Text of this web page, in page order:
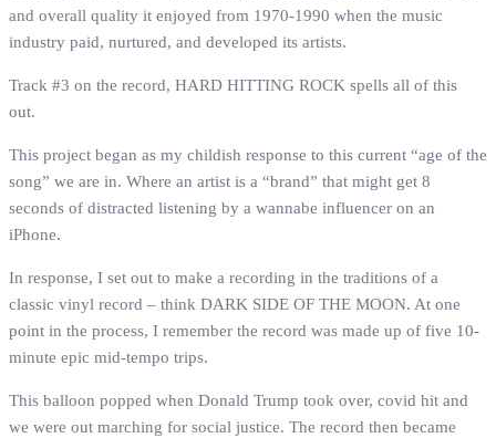
and overall quality it enjoyed from 1970-1990 when the music
industry paid, nurtured, and developed its artists.
Track #3 on the record, HARD HITTING ROCK spells all of this
out.
This project began as my childish response to this current “age of the
song” we are in. Where an artist is a “brand” that might get 8
seconds of distracted listening by a wannabe influencer on an
iPhone.
In response, I set out to make a recording in the traditions of a
classic vinyl record – think DARK SIDE OF THE MOON. At one
point in the process, I remember the record was made up of five 10-
minute epic mid-tempo trips.
This balloon popped when Donald Trump took over, covid hit and
we were out marching for social justice. The record then became